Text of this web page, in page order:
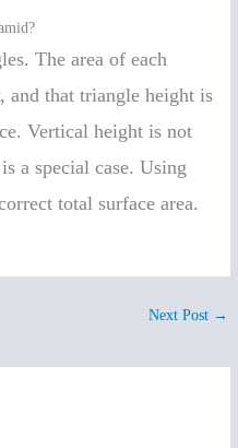
The area of each
and that triangle height is
Vertical height is not
a special case. Using
total surface area.
Next Post →